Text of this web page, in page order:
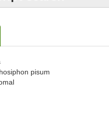
pisum